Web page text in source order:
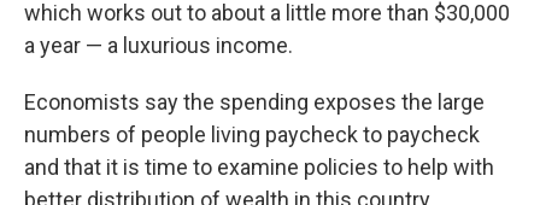
which works out to about a little more than $30,000
a year — a luxurious income.
Economists say the spending exposes the large
numbers of people living paycheck to paycheck
and that it is time to examine policies to help with
better distribution of wealth in this country.